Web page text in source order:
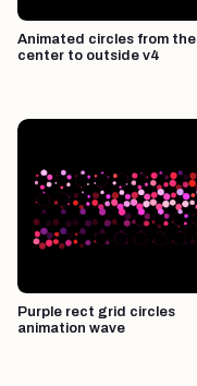
Animated circles from the
center to outside v4
Purple rect grid circles
animation wave